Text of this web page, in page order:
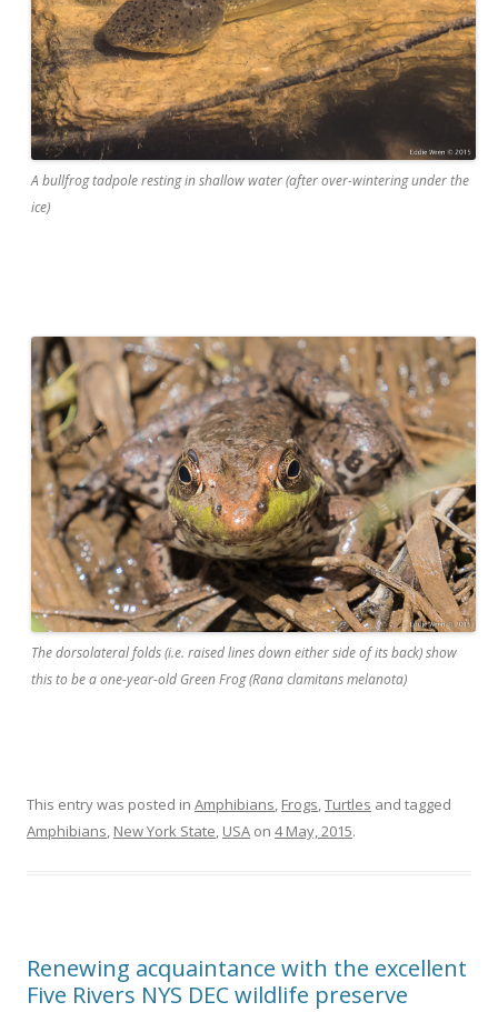
A bullfrog tadpole resting in shallow water (after over-wintering under the
ice)
The dorsolateral folds (i.e. raised lines down either side of its back) show
this to be a one-year-old Green Frog (Rana clamitans melanota)
This entry was posted in Amphibians, Frogs,Turtles and tagged
Amphibians, New York State, USA on 4 May, 2015.
Renewing acquaintance with the excellent
Five Rivers NYS DEC wildlife preserve